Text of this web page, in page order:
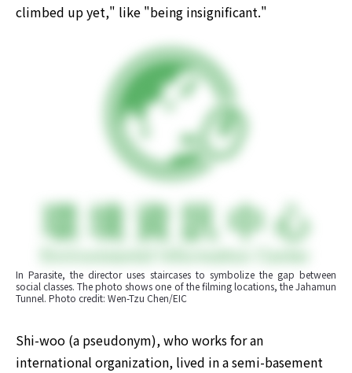
climbed up yet," like "being insignificant."
In Parasite, the director uses staircases to symbolize the gap between
social classes. The photo shows one of the filming locations, the Jahamun
Tunnel. Photo credit: Wen-Tzu Chen/EIC
​Shi-woo (a pseudonym), who works for an
international organization, lived in a semi-basement